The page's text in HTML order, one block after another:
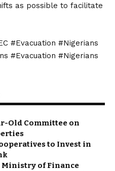
as possible to facilitate
#Evacuation #Nigerians
#Evacuation #Nigerians
Old Committee on
to Invest in
Ministry of Finance